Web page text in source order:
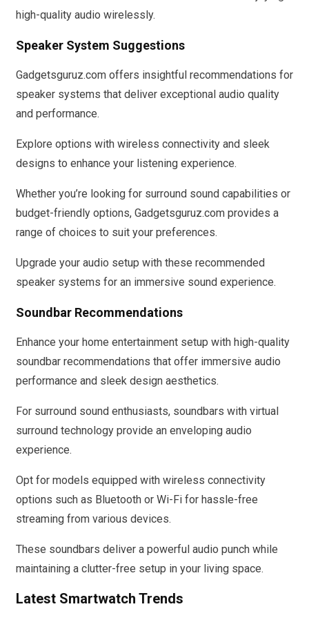
high-quality audio wirelessly.
Speaker System Suggestions
Gadgetsguruz.com offers insightful recommendations for
speaker systems that deliver exceptional audio quality
and performance.
Explore options with wireless connectivity and sleek
designs to enhance your listening experience.
Whether you’re looking for surround sound capabilities or
budget-friendly options, Gadgetsguruz.com provides a
range of choices to suit your preferences.
Upgrade your audio setup with these recommended
speaker systems for an immersive sound experience.
Soundbar Recommendations
Enhance your home entertainment setup with high-quality
soundbar recommendations that offer immersive audio
performance and sleek design aesthetics.
For surround sound enthusiasts, soundbars with virtual
surround technology provide an enveloping audio
experience.
Opt for models equipped with wireless connectivity
options such as Bluetooth or Wi-Fi for hassle-free
streaming from various devices.
These soundbars deliver a powerful audio punch while
maintaining a clutter-free setup in your living space.
Latest Smartwatch Trends